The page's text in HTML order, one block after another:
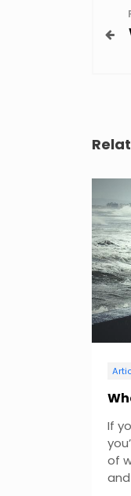
o
n
a
v
i
g
a
If
of